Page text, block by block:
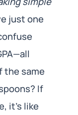
just one
the same
If
it’s like